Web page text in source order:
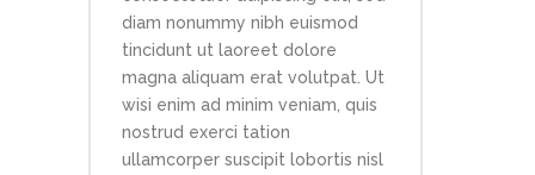
diam nonummy nibh euismod
tincidunt ut laoreet dolore
magna aliquam erat volutpat. Ut
wisi enim ad minim veniam, quis
nostrud exerci tation
ullamcorper suscipit lobortis nisl